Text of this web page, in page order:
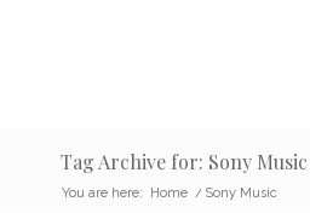
Tag Archive for: Sony Music
You are here: Home / Sony Music